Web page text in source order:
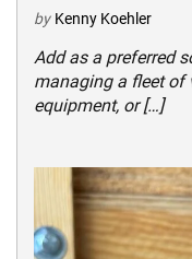
by Kenny Koehler
Add as a preferred
managing a fleet of
equipment, or […]